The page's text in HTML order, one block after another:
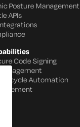
Posture Management
APIs
Code Signing
Automation